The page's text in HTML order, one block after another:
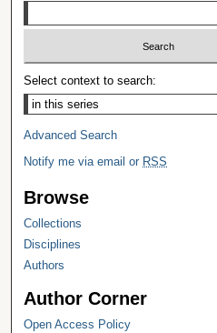
Select context to search:
Advanced Search
Notify me via email or RSS
Browse
Collections
Disciplines
Authors
Author Corner
Open Access Policy